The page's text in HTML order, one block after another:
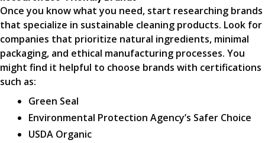
Once you know what you need, start researching brands
that specialize in sustainable cleaning products. Look for
companies that prioritize natural ingredients, minimal
packaging, and ethical manufacturing processes. You
might find it helpful to choose brands with certifications
such as:
Green Seal
Environmental Protection Agency’s Safer Choice
USDA Organic